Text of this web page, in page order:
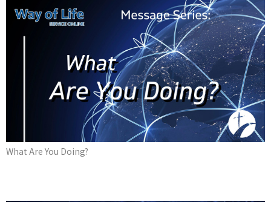
What Are You Doing?